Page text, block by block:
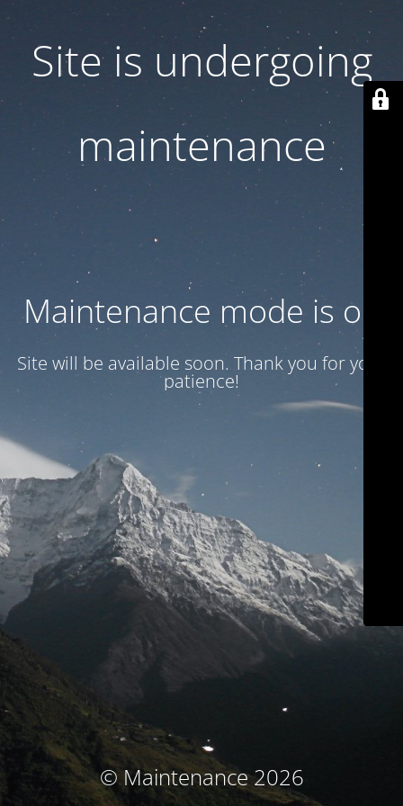
Site is undergoing
maintenance
Maintenance mode is on
Site will be available soon. Thank you for your
patience!
© Maintenance 2026